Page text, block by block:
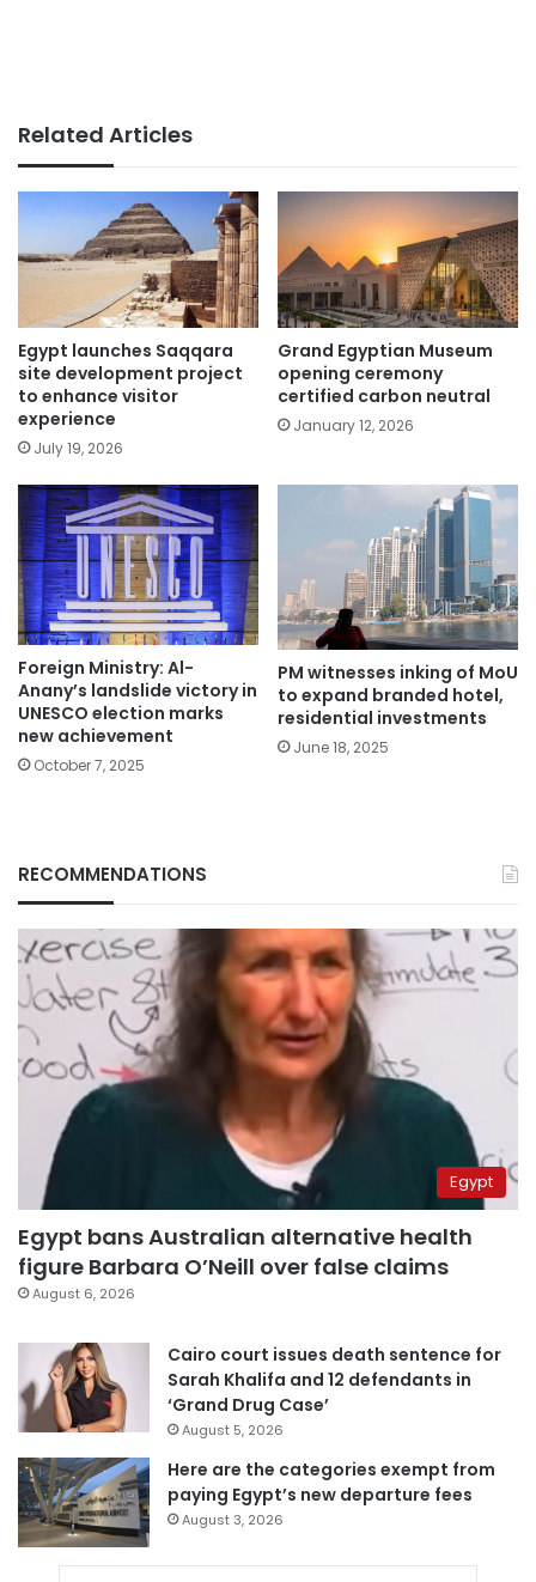
Related Articles
Egypt launches Saqqara
site development project
to enhance visitor
experience
July 19, 2026
Grand Egyptian Museum
opening ceremony
certified carbon neutral
January 12, 2026
Foreign Ministry: Al-
Anany’s landslide victory in
UNESCO election marks
new achievement
October 7, 2025
PM witnesses inking of MoU
to expand branded hotel,
residential investments
June 18, 2025
RECOMMENDATIONS
Egypt
Egypt bans Australian alternative health
figure Barbara O’Neill over false claims
August 6, 2026
Cairo court issues death sentence for
Sarah Khalifa and 12 defendants in
‘Grand Drug Case’
August 5, 2026
Here are the categories exempt from
paying Egypt’s new departure fees
August 3, 2026